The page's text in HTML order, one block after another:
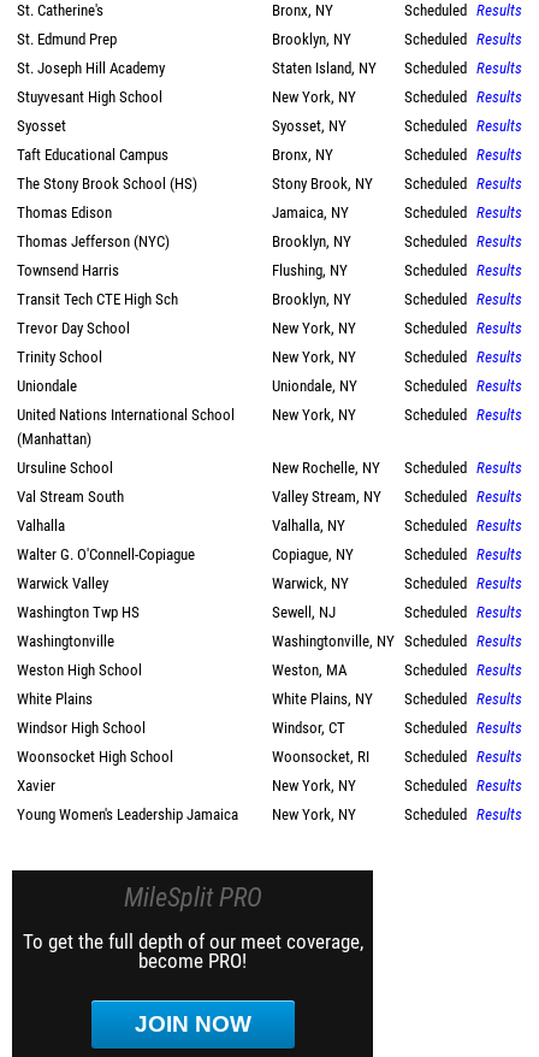
St. Catherine's Bronx, NY Scheduled Results
St. Edmund Prep
Brooklyn, NY Scheduled Results
St. Joseph Hill Academy
Staten Island, NY Scheduled Results
Stuyvesant High School
New York, NY Scheduled Results
Syosset
Syosset, NY Scheduled Results
Taft Educational Campus
Bronx, NY Scheduled Results
The Stony Brook School (HS)
Stony Brook, NY Scheduled Results
Thomas Edison
Jamaica, NY Scheduled Results
Thomas Jefferson (NYC)
Brooklyn, NY Scheduled Results
Townsend Harris
Flushing, NY Scheduled Results
Transit Tech CTE High Sch
Brooklyn, NY Scheduled Results
Trevor Day School
New York, NY Scheduled Results
Trinity School
New York, NY Scheduled Results
Uniondale
Uniondale, NY Scheduled Results
United Nations International School
(Manhattan)
New York, NY Scheduled Results
Ursuline School New Rochelle, NY Scheduled Results
Val Stream South
Valley Stream, NY Scheduled Results
Valhalla
Valhalla, NY Scheduled Results
Walter G. O'Connell-Copiague
Copiague, NY Scheduled Results
Warwick Valley
Warwick, NY Scheduled Results
Washington Twp HS
Sewell, NJ Scheduled Results
Washingtonville
Washingtonville, NY Scheduled Results
Weston High School
Weston, MA Scheduled Results
White Plains
White Plains, NY Scheduled Results
Windsor High School
Windsor, CT Scheduled Results
Woonsocket High School
Woonsocket, RI Scheduled Results
Xavier
New York, NY Scheduled Results
Young Women's Leadership Jamaica
New York, NY Scheduled Results
MileSplit PRO
To get the full depth of our meet coverage,
become PRO!
JOIN NOW